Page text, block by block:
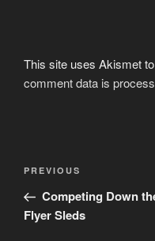
This site uses Akismet
comment data is
Post
Previous
Post
PREVIOUS
Competing Down
Flyer Sleds